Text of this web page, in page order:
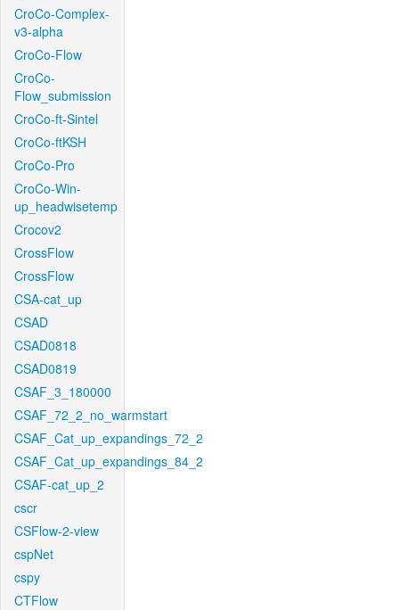
CroCo-Complex-
v3-alpha
CroCo-Flow
CroCo-
Flow_submission
CroCo-ft-Sintel
CroCo-ftKSH
CroCo-Pro
CroCo-Win-
up_headwisetemp
Crocov2
CrossFlow
CrossFlow
CSA-cat_up
CSAD
CSAD0818
CSAD0819
CSAF_3_180000
CSAF_72_2_no_warmstart
CSAF_Cat_up_expandings_72_2
CSAF_Cat_up_expandings_84_2
CSAF-cat_up_2
cscr
CSFlow-2-view
cspNet
cspy
CTFlow